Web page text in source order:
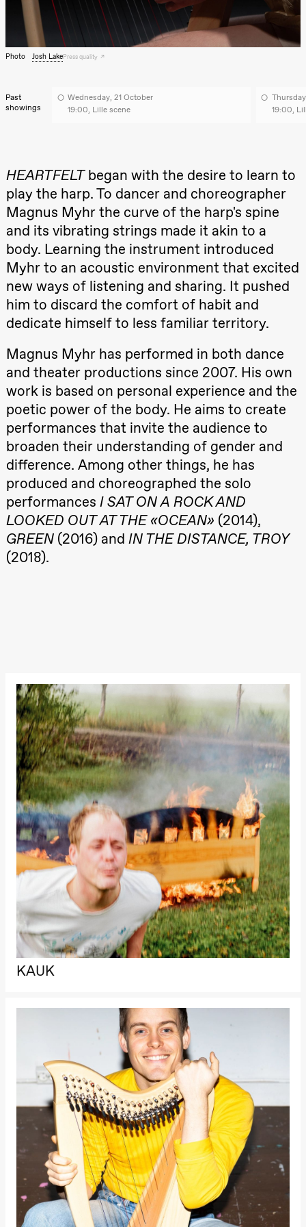
Saturday, 22 August
19:00
Pia Maria
Roll and
Mohamed
Lille scene
(Black Box
19:00
Pia Maria
Roll and
Mohamed
Mohamed
Male
Fantasies
Lille scene
(Black Box
teater)
Friday, 28 August
19:00
Pia Maria
Mohamed
Male
Fantasies
Lille scene
(Black Box
teater)
21:00
Boglárka
Börcsök &
Andreas
SUBJOYRIDE
Store scene
(Black Box
teater)
Saturday, 29 August
19:00
Pia Maria
Roll and
Mohamed
Mohamed
Store scene
(Black Box
teater)
Saturday, 12 September
15:00
Yuri
Umemoto /​
Oslo
Sinfonietta /​
Ivar Furre
Aam
crypt_ –
Anime opera
by Yuri
Umemoto
Store scene
(Black Box
teater)
19:00
Umemoto /​
Oslo
Sinfonietta /​
Ivar Furre
crypt_ –
Umemoto
Friday, 18 September
20:00
Pinquins &
Kjersti Alm
Eriksen
Hi sida
Store scene
(Black Box
teater)
Saturday, 19 September
18:00
Pinquins &
Kjersti Alm
Eriksen
Photo Josh LakePress quality
Past
showings
Wednesday, 21 October
19:00, Lille scene
19:00,
HEARTFELTbegan with the desire to learn to
play the harp. To dancer and choreographer
Magnus Myhr the curve of the harp's spine
and its vibrating strings made it akin to a
body. Learning the instrument introduced
Myhr to an acoustic environment that excited
new ways of listening and sharing. It pushed
him to discard the comfort of habit and
dedicate himself to less familiar territory.
Magnus Myhr has performed in both dance
and theater productions since 2007. His own
work is based on personal experience and the
poetic power of the body. He aims to create
performances that invite the audience to
broaden their understanding of gender and
difference. Among other things, he has
produced and choreographed the solo
performances I SAT ON A ROCK AND
LOOKED OUT AT THE «OCEAN» (2014),
GREEN (2016) andIN THE DISTANCE, TROY
(2018).
KAUK